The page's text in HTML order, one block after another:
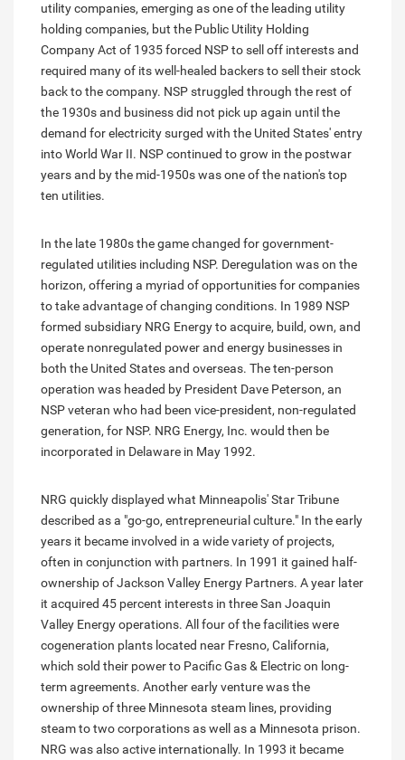
utility companies, emerging as one of the leading utility
holding companies, but the Public Utility Holding
Company Act of 1935 forced NSP to sell off interests and
required many of its well-healed backers to sell their stock
back to the company. NSP struggled through the rest of
the 1930s and business did not pick up again until the
demand for electricity surged with the United States' entry
into World War II. NSP continued to grow in the postwar
years and by the mid-1950s was one of the nation's top
ten utilities.
In the late 1980s the game changed for government-
regulated utilities including NSP. Deregulation was on the
horizon, offering a myriad of opportunities for companies
to take advantage of changing conditions. In 1989 NSP
formed subsidiary NRG Energy to acquire, build, own, and
operate nonregulated power and energy businesses in
both the United States and overseas. The ten-person
operation was headed by President Dave Peterson, an
NSP veteran who had been vice-president, non-regulated
generation, for NSP. NRG Energy, Inc. would then be
incorporated in Delaware in May 1992.
NRG quickly displayed what Minneapolis' Star Tribune
described as a "go-go, entrepreneurial culture." In the early
years it became involved in a wide variety of projects,
often in conjunction with partners. In 1991 it gained half-
ownership of Jackson Valley Energy Partners. A year later
it acquired 45 percent interests in three San Joaquin
Valley Energy operations. All four of the facilities were
cogeneration plants located near Fresno, California,
which sold their power to Pacific Gas & Electric on long-
term agreements. Another early venture was the
ownership of three Minnesota steam lines, providing
steam to two corporations as well as a Minnesota prison.
NRG was also active internationally. In 1993 it became